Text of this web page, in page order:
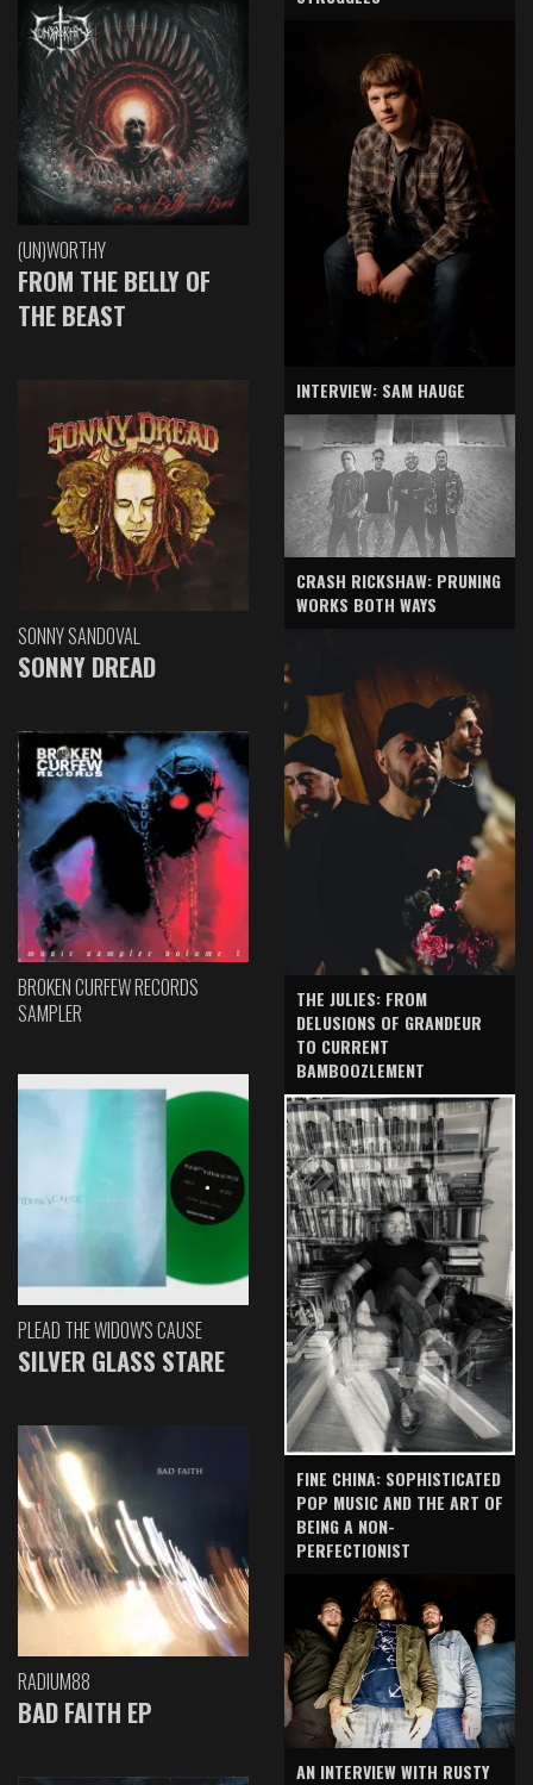
(UN)WORTHY
FROM THE BELLY OF
THE BEAST
SONNY SANDOVAL
SONNY DREAD
BROKEN CURFEW RECORDS
SAMPLER
PLEAD THE WIDOW'S CAUSE
SILVER GLASS STARE
RADIUM88
BAD FAITH EP
INTERVIEW: SAM HAUGE
CRASH RICKSHAW: PRUNING
WORKS BOTH WAYS
THE JULIES: FROM
DELUSIONS OF GRANDEUR
TO CURRENT
BAMBOOZLEMENT
FINE CHINA: SOPHISTICATED
POP MUSIC AND THE ART OF
BEING A NON-
PERFECTIONIST
AN INTERVIEW WITH RUSTY